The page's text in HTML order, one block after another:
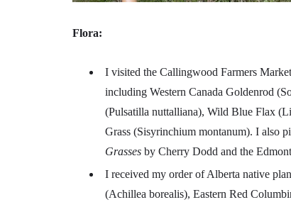
Flora:
I visited the Callingwood Farmers
including Western Canada Goldenrod
(Pulsatilla nuttalliana), Wild Blue Flax
Grass (Sisyrinchium montanum). I also
Grasses by Cherry Dodd and the
I received my order of Alberta native
(Achillea borealis), Eastern Red